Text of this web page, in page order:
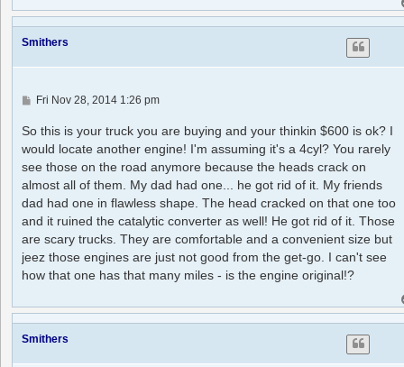
Smithers
P
t
Fri Nov 28, 2014 1:26 pm
So this is your truck you are buying and your thinkin $600 is ok? I
would locate another engine! I'm assuming it's a 4cyl? You rarely
see those on the road anymore because the heads crack on
almost all of them. My dad had one... he got rid of it. My friends
dad had one in flawless shape. The head cracked on that one too
and it ruined the catalytic converter as well! He got rid of it. Those
are scary trucks. They are comfortable and a convenient size but
jeez those engines are just not good from the get-go. I can't see
how that one has that many miles - is the engine original!?
Smithers